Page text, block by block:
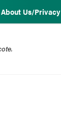
About Us/Privacy